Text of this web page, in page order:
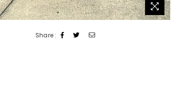
Share :